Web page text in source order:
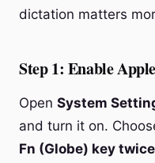
dictation matters
Step 1: Enable
Open System
and turn it on.
Fn (Globe) key twice